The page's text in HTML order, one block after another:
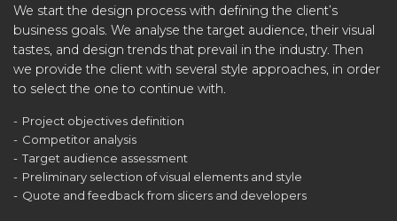
We start the design process with defining the client’s
business goals. We analyse the target audience, their visual
tastes, and design trends that prevail in the industry. Then
we provide the client with several style approaches, in order
to select the one to continue with.
Project objectives definition
Competitor analysis
Target audience assessment
Preliminary selection of visual elements and style
Quote and feedback from slicers and developers